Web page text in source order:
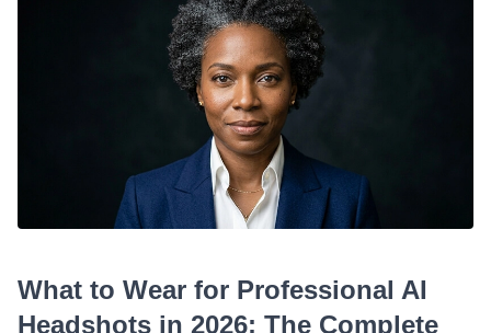
What to Wear for Professional AI
Headshots in 2026: The Complete